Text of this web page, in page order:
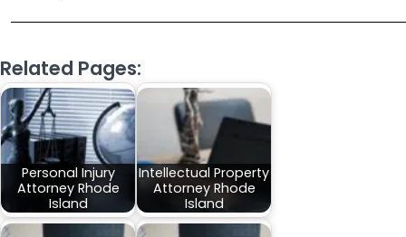
Related Pages:
Personal Injury
Attorney Rhode
Island
Intellectual Property
Attorney Rhode
Island